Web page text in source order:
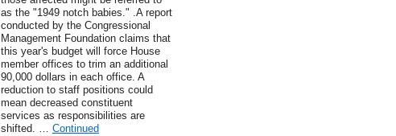
as the "1949 notch babies." .A report
conducted by the Congressional
Management Foundation claims that
this year's budget will force House
member offices to trim an additional
90,000 dollars in each office. A
reduction to staff positions could
mean decreased constituent
services as responsibilities are
shifted. … Continued